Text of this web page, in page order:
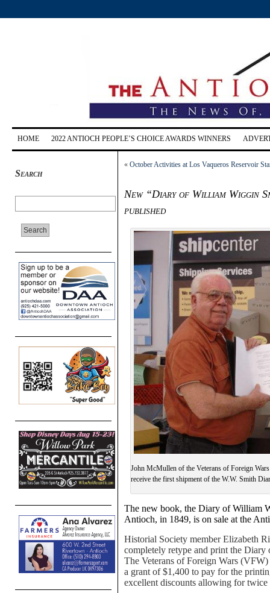
HOME 2022 ANTIOCH PEOPLE’S CHOICE AWARDS WINNERS
Search
« October Activities at Los Vaqueros Reservoir
New “Diary of William Wiggin
published
John McMullen of the Veterans of Foreign
receive the first shipment of the W.W. Smith
The new book, the Diary of William
Antioch, in 1849, is on sale at the
Historial Society member Elizabeth
completely retype and print the
The Veterans of Foreign Wars
a grant of $1,400 to pay for the
excellent discounts allowing for twice